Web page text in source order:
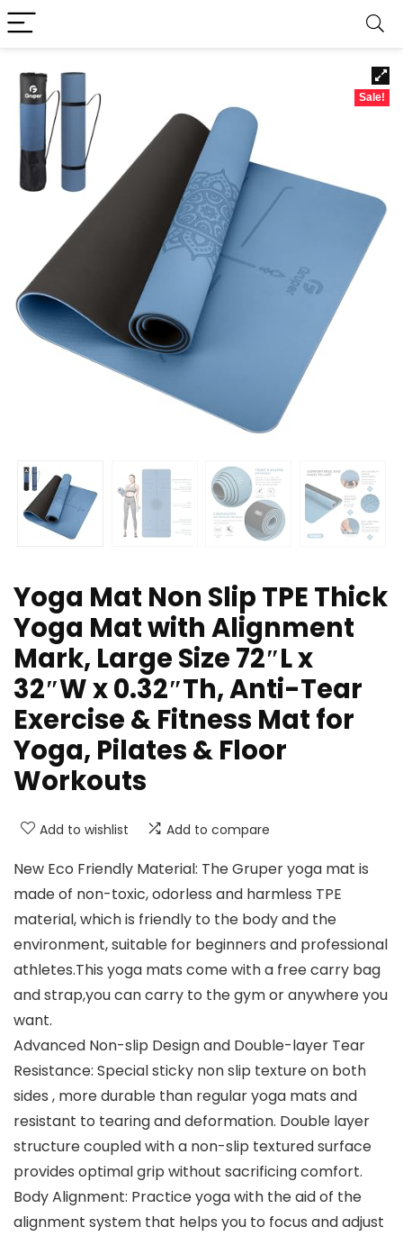
Sale!
Yoga Mat Non Slip TPE Thick
Yoga Mat with Alignment
Mark, Large Size 72″L x
32″W x 0.32″Th, Anti-Tear
Exercise & Fitness Mat for
Yoga, Pilates & Floor
Workouts
Add to wishlist Add to compare
New Eco Friendly Material: The Gruper yoga mat is
made of non-toxic, odorless and harmless TPE
material, which is friendly to the body and the
environment, suitable for beginners and professional
athletes.This yoga mats come with a free carry bag
and strap,you can carry to the gym or anywhere you
want.
Advanced Non-slip Design and Double-layer Tear
Resistance: Special sticky non slip texture on both
sides , more durable than regular yoga mats and
resistant to tearing and deformation. Double layer
structure coupled with a non-slip textured surface
provides optimal grip without sacrificing comfort.
Body Alignment: Practice yoga with the aid of the
alignment system that helps you to focus and adjust